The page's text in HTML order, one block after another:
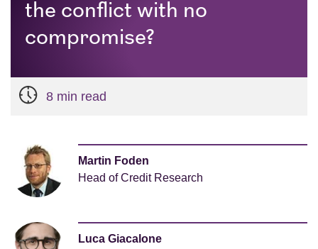
the conflict with no
compromise?
8 min read
Martin Foden
Head of Credit Research
Luca Giacalone